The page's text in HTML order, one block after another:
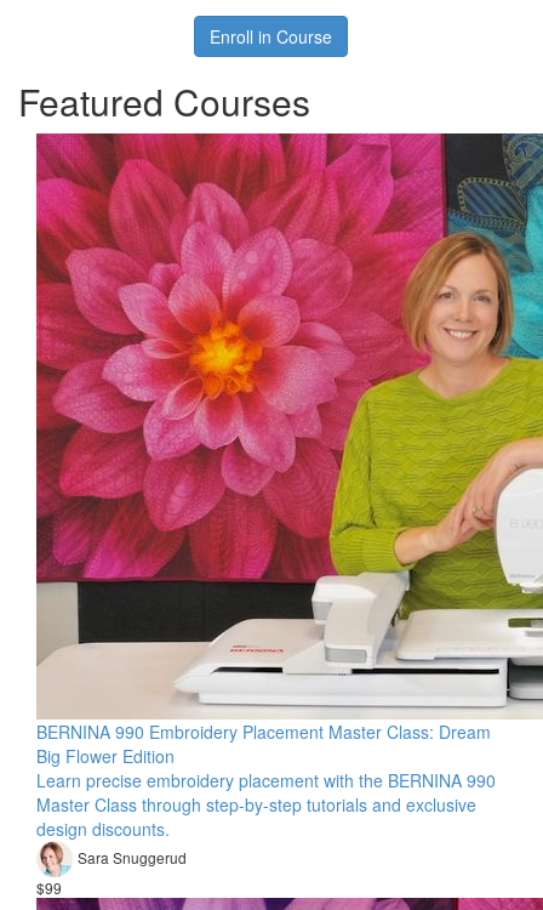
Enroll in Course
Featured Courses
BERNINA 990 Embroidery Placement Master Class: Dream
Big Flower Edition
Learn precise embroidery placement with the BERNINA 990
Master Class through step-by-step tutorials and exclusive
design discounts.
Sara Snuggerud
$99